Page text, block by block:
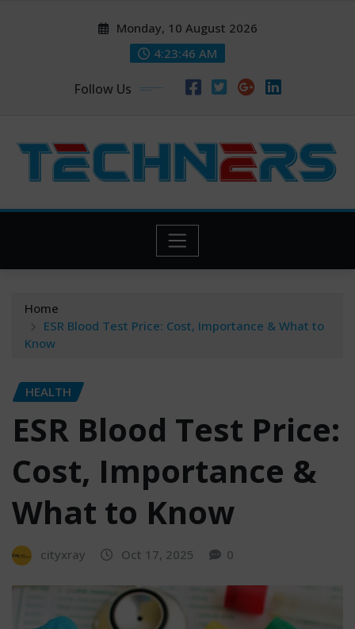
Monday, 10 August 2026
4:23:47 AM
Follow Us
Home
ESR Blood Test Price: Cost, Importance & What to
Know
HEALTH
ESR Blood Test Price:
Cost, Importance &
What to Know
cityxray Oct 17, 2025 0